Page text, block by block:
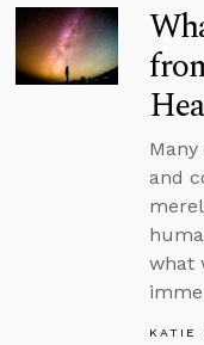
and
what
KATIE